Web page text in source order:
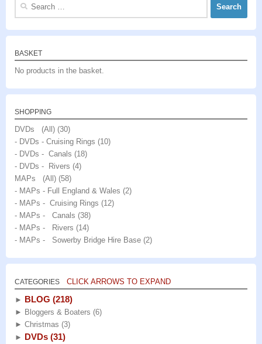
BASKET
No products in the basket.
SHOPPING
DVDs (All) (30)
- DVDs - Cruising Rings (10)
- DVDs - Canals (18)
- DVDs - Rivers (4)
MAPs (All) (58)
- MAPs - Full England & Wales (2)
- MAPs - Cruising Rings (12)
- MAPs - Canals (38)
- MAPs - Rivers (14)
- MAPs - Sowerby Bridge Hire Base (2)
CATEGORIES CLICK ARROWS TO EXPAND
► BLOG (218)
► Bloggers & Boaters (6)
► Christmas (3)
► DVDs (31)